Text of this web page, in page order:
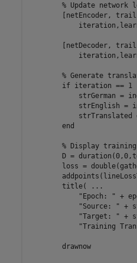
% Update network
[netEncoder,
[netDecoder,
% Generate
if iteration == 1
strGerman =
strEnglish =
strTranslated
end
% Display
D =
loss =
        title(
...
"Epoch: " +
"Source: " +
"Target: " +
"Training
        drawnow